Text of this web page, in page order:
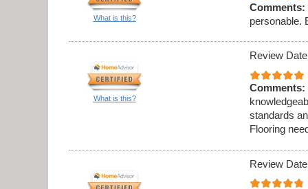
What is this?
Comments:
personable.
What is this?
Review
Comments:
standards
Flooring
Review